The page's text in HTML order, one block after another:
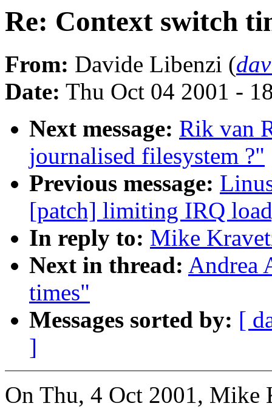
Re: Context switch
From: Davide Libenzi (
Date: Thu Oct 04 2001 -
Next message: Rik van
journalised filesystem ?"
Previous message:
[patch] limiting IRQ
In reply to: Mike
Next in thread: Andrea
times"
Messages sorted by: [
]
On Thu, 4 Oct 2001, Mike